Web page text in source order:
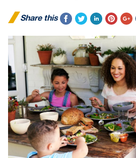
Share this